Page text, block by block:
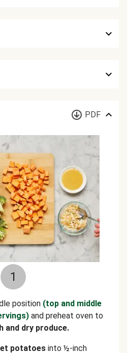
PDF
1
position (top and middle
and preheat oven to
and dry produce.
potatoes into ½-inch